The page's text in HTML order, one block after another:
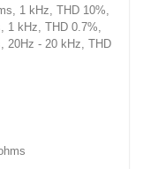
1 kHz, THD 10%,
1 kHz, THD 0.7%,
20Hz - 20 kHz, THD